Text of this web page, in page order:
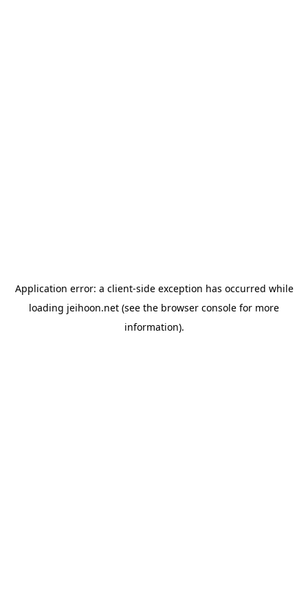
Application error: a client-side exception has occurred while
loading jeihoon.net (see the browser console for more
information).